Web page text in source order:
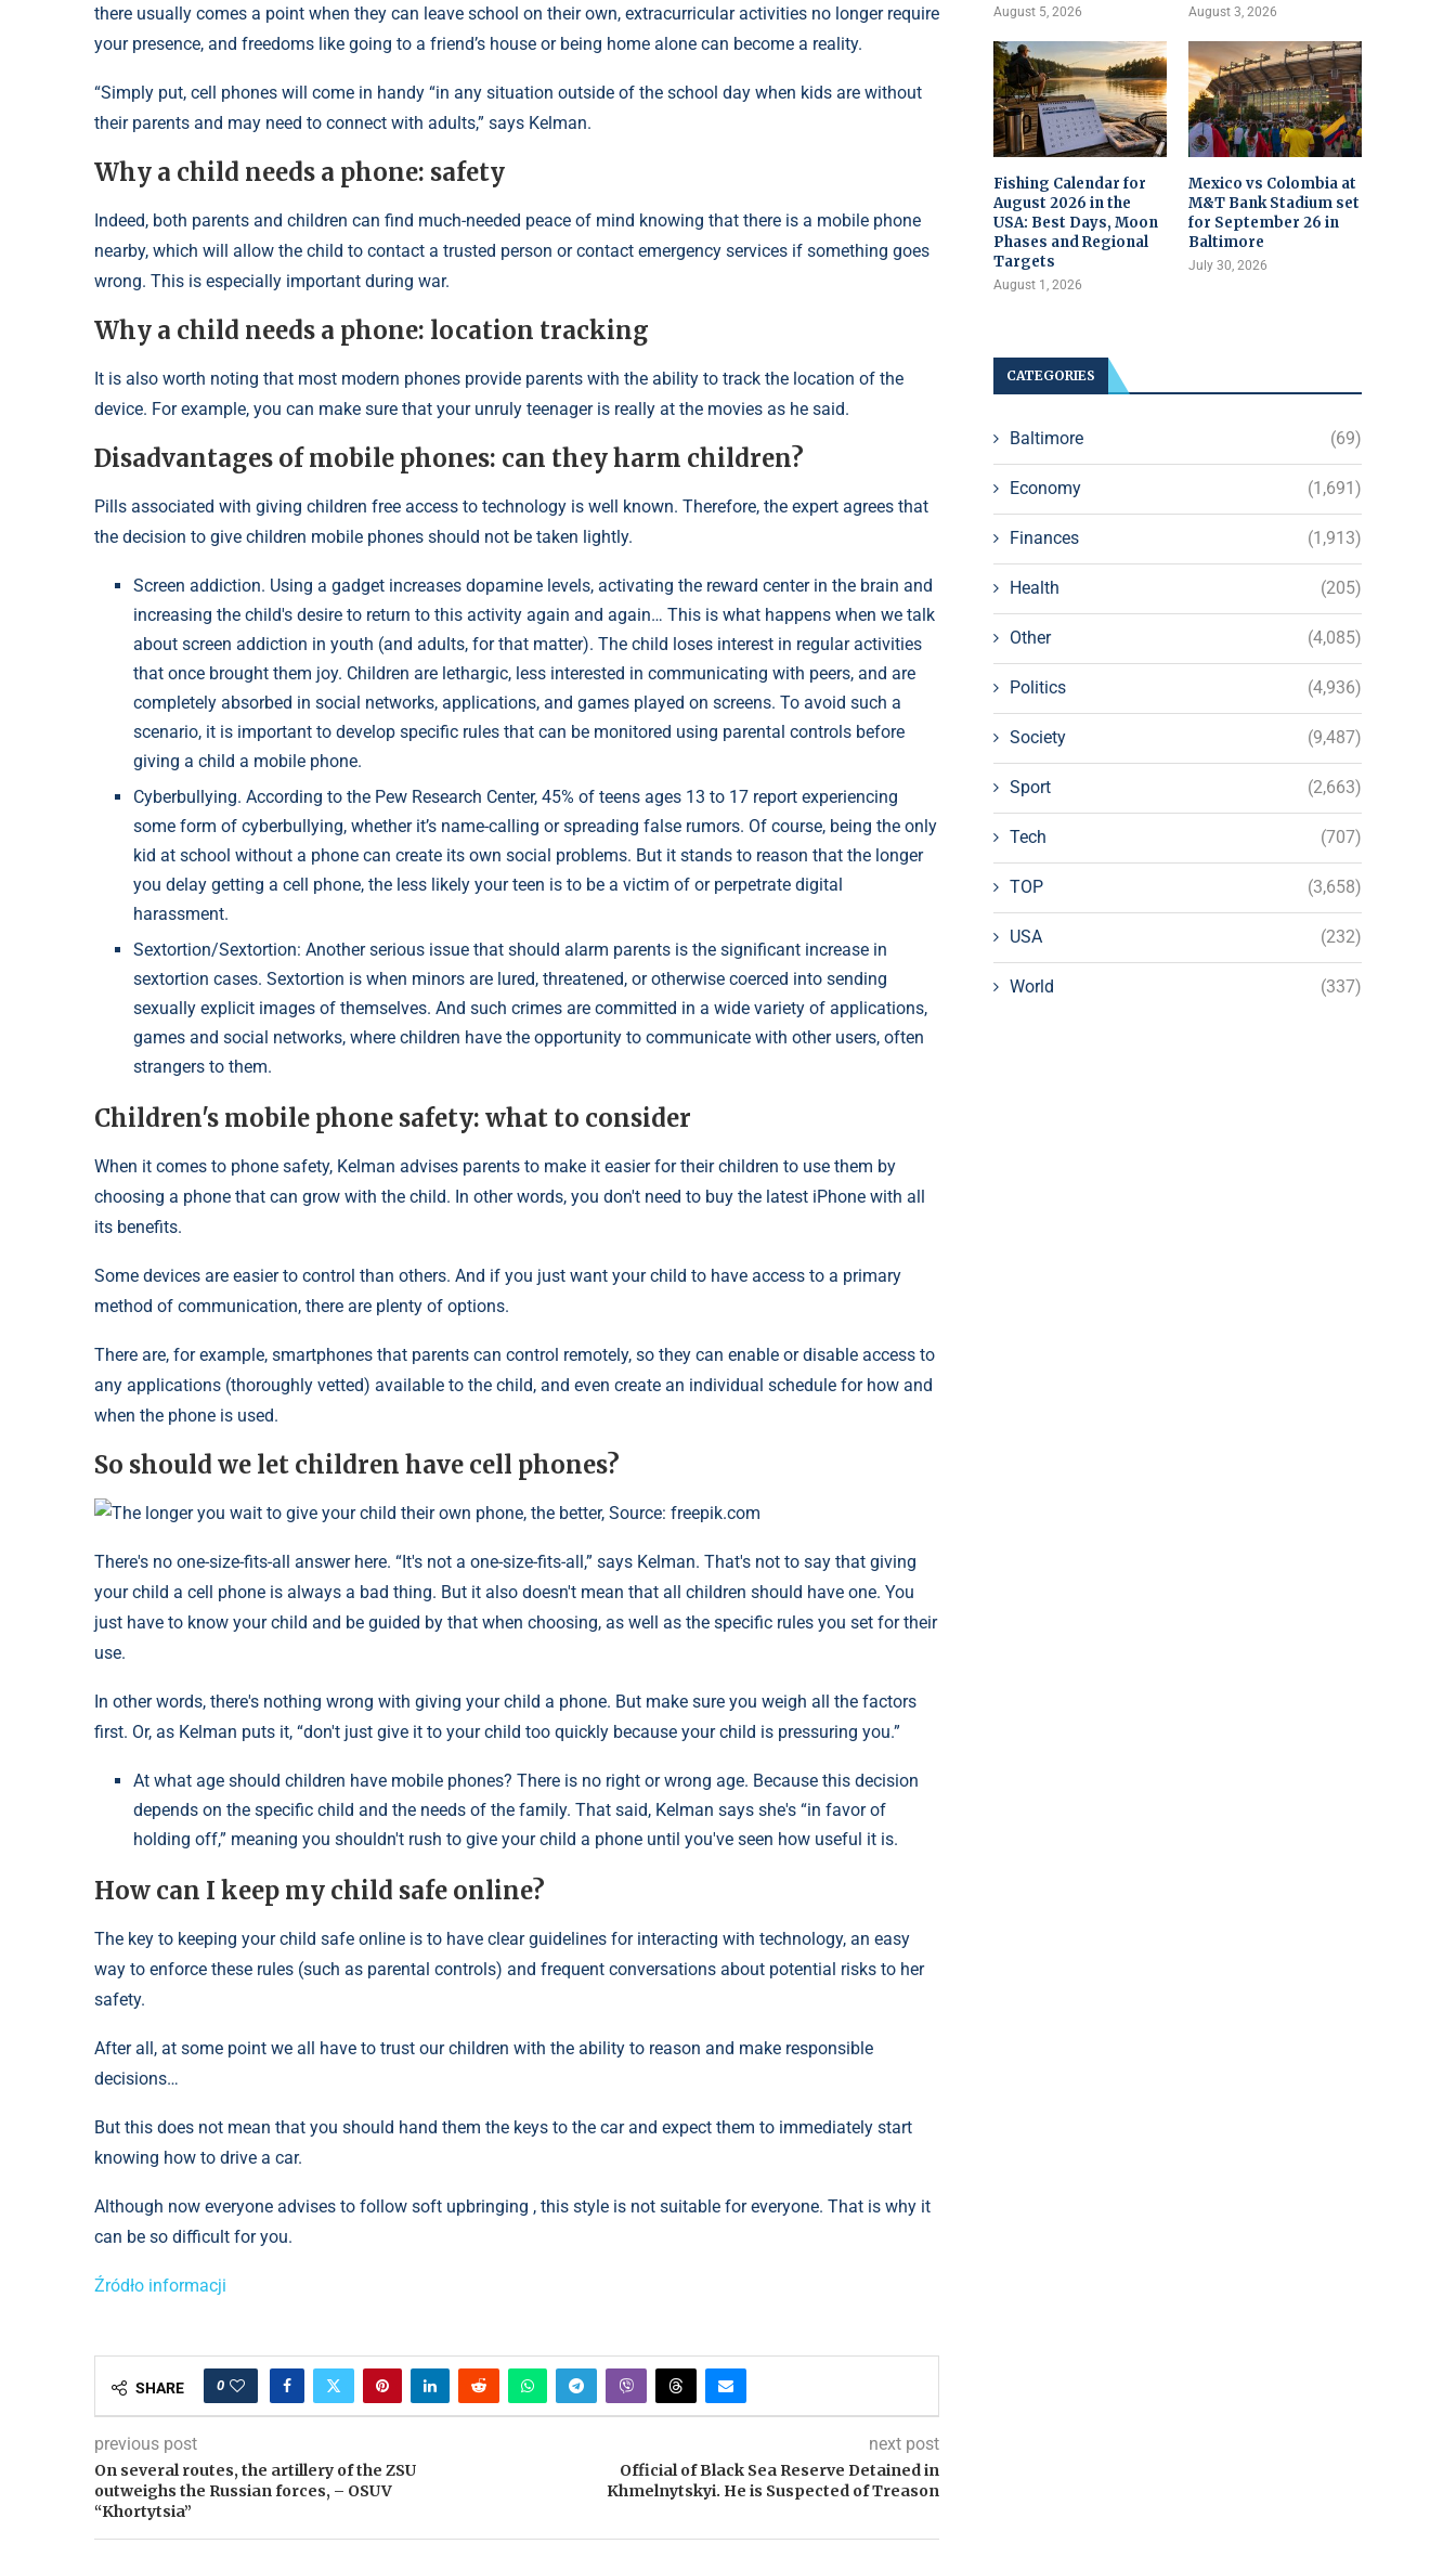
there usually comes a point when they can leave school on their own, extracurricular activities no longer require
your presence, and freedoms like going to a friend’s house or being home alone can become a reality.
“Simply put, cell phones will come in handy “in any situation outside of the school day when kids are without
their parents and may need to connect with adults,” says Kelman.
Why a child needs a phone: safety
Indeed, both parents and children can find much-needed peace of mind knowing that there is a mobile phone
nearby, which will allow the child to contact a trusted person or contact emergency services if something goes
wrong. This is especially important during war.
Why a child needs a phone: location tracking
It is also worth noting that most modern phones provide parents with the ability to track the location of the
device. For example, you can make sure that your unruly teenager is really at the movies as he said.
Disadvantages of mobile phones: can they harm children?
Pills associated with giving children free access to technology is well known. Therefore, the expert agrees that
the decision to give children mobile phones should not be taken lightly.
Screen addiction. Using a gadget increases dopamine levels, activating the reward center in the brain and
increasing the child's desire to return to this activity again and again… This is what happens when we talk
about screen addiction in youth (and adults, for that matter). The child loses interest in regular activities
that once brought them joy. Children are lethargic, less interested in communicating with peers, and are
completely absorbed in social networks, applications, and games played on screens. To avoid such a
scenario, it is important to develop specific rules that can be monitored using parental controls before
giving a child a mobile phone.
Cyberbullying. According to the Pew Research Center, 45% of teens ages 13 to 17 report experiencing
some form of cyberbullying, whether it’s name-calling or spreading false rumors. Of course, being the only
kid at school without a phone can create its own social problems. But it stands to reason that the longer
you delay getting a cell phone, the less likely your teen is to be a victim of or perpetrate digital
harassment.
Sextortion/Sextortion: Another serious issue that should alarm parents is the significant increase in
sextortion cases. Sextortion is when minors are lured, threatened, or otherwise coerced into sending
sexually explicit images of themselves. And such crimes are committed in a wide variety of applications,
games and social networks, where children have the opportunity to communicate with other users, often
strangers to them.
Children's mobile phone safety: what to consider
When it comes to phone safety, Kelman advises parents to make it easier for their children to use them by
choosing a phone that can grow with the child. In other words, you don't need to buy the latest iPhone with all
its benefits.
Some devices are easier to control than others. And if you just want your child to have access to a primary
method of communication, there are plenty of options.
There are, for example, smartphones that parents can control remotely, so they can enable or disable access to
any applications (thoroughly vetted) available to the child, and even create an individual schedule for how and
when the phone is used.
So should we let children have cell phones?
The longer you wait to give your child their own phone, the better, Source: freepik.com
There's no one-size-fits-all answer here. “It's not a one-size-fits-all,” says Kelman. That's not to say that giving
your child a cell phone is always a bad thing. But it also doesn't mean that all children should have one. You
just have to know your child and be guided by that when choosing, as well as the specific rules you set for their
use.
In other words, there's nothing wrong with giving your child a phone. But make sure you weigh all the factors
first. Or, as Kelman puts it, “don't just give it to your child too quickly because your child is pressuring you.”
At what age should children have mobile phones? There is no right or wrong age. Because this decision
depends on the specific child and the needs of the family. That said, Kelman says she's “in favor of
holding off,” meaning you shouldn't rush to give your child a phone until you've seen how useful it is.
How can I keep my child safe online?
The key to keeping your child safe online is to have clear guidelines for interacting with technology, an easy
way to enforce these rules (such as parental controls) and frequent conversations about potential risks to her
safety.
After all, at some point we all have to trust our children with the ability to reason and make responsible
decisions…
But this does not mean that you should hand them the keys to the car and expect them to immediately start
knowing how to drive a car.
Although now everyone advises to follow soft upbringing , this style is not suitable for everyone. That is why it
can be so difficult for you.
Źródło informacji
SHARE 0
previous post
On several routes, the artillery of the ZSU
outweighs the Russian forces, – OSUV
“Khortytsia”
next post
Official of Black Sea Reserve Detained in
Khmelnytskyi. He is Suspected of Treason
August 5, 2026 August 3, 2026
Fishing Calendar for
August 2026 in the
USA: Best Days, Moon
Phases and Regional
Targets
August 1, 2026
Mexico vs Colombia at
M&T Bank Stadium set
for September 26 in
Baltimore
July 30, 2026
CATEGORIES
Baltimore (69)
Economy (1,691)
Finances (1,913)
Health (205)
Other (4,085)
Politics (4,936)
Society (9,487)
Sport (2,663)
Tech (707)
TOP (3,658)
USA (232)
World (337)